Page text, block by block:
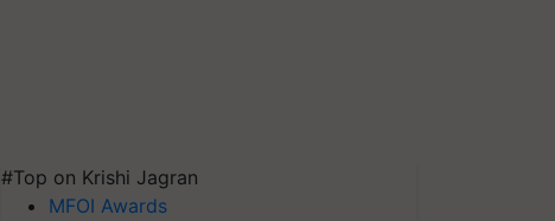
#Top on Krishi Jagran
MFOI Awards